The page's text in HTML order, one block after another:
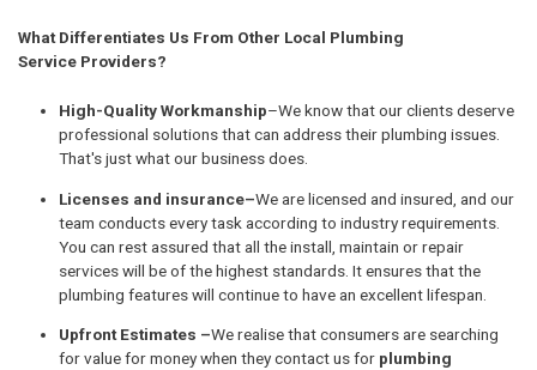
What Differentiates Us From Other Local Plumbing
Service Providers?
High-Quality Workmanship–We know that our clients deserve
professional solutions that can address their plumbing issues.
That's just what our business does.
Licenses and insurance–We are licensed and insured, and our
team conducts every task according to industry requirements.
You can rest assured that all the install, maintain or repair
services will be of the highest standards. It ensures that the
plumbing features will continue to have an excellent lifespan.
Upfront Estimates –We realise that consumers are searching
for value for money when they contact us for plumbing